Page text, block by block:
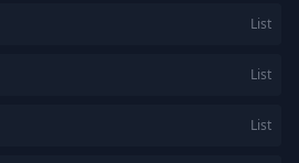
List
List
List